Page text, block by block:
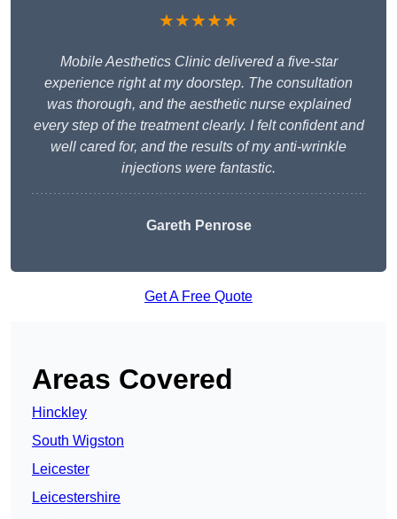
★★★★★
Mobile Aesthetics Clinic delivered a five-star
experience right at my doorstep. The consultation
was thorough, and the aesthetic nurse explained
every step of the treatment clearly. I felt confident and
well cared for, and the results of my anti-wrinkle
injections were fantastic.
Gareth Penrose
Get A Free Quote
Areas Covered
Hinckley
South Wigston
Leicester
Leicestershire